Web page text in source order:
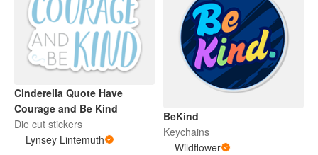
Cinderella Quote Have
Courage and Be Kind
Die cut stickers
Lynsey Lintemuth
BeKind
Keychains
Wildflower